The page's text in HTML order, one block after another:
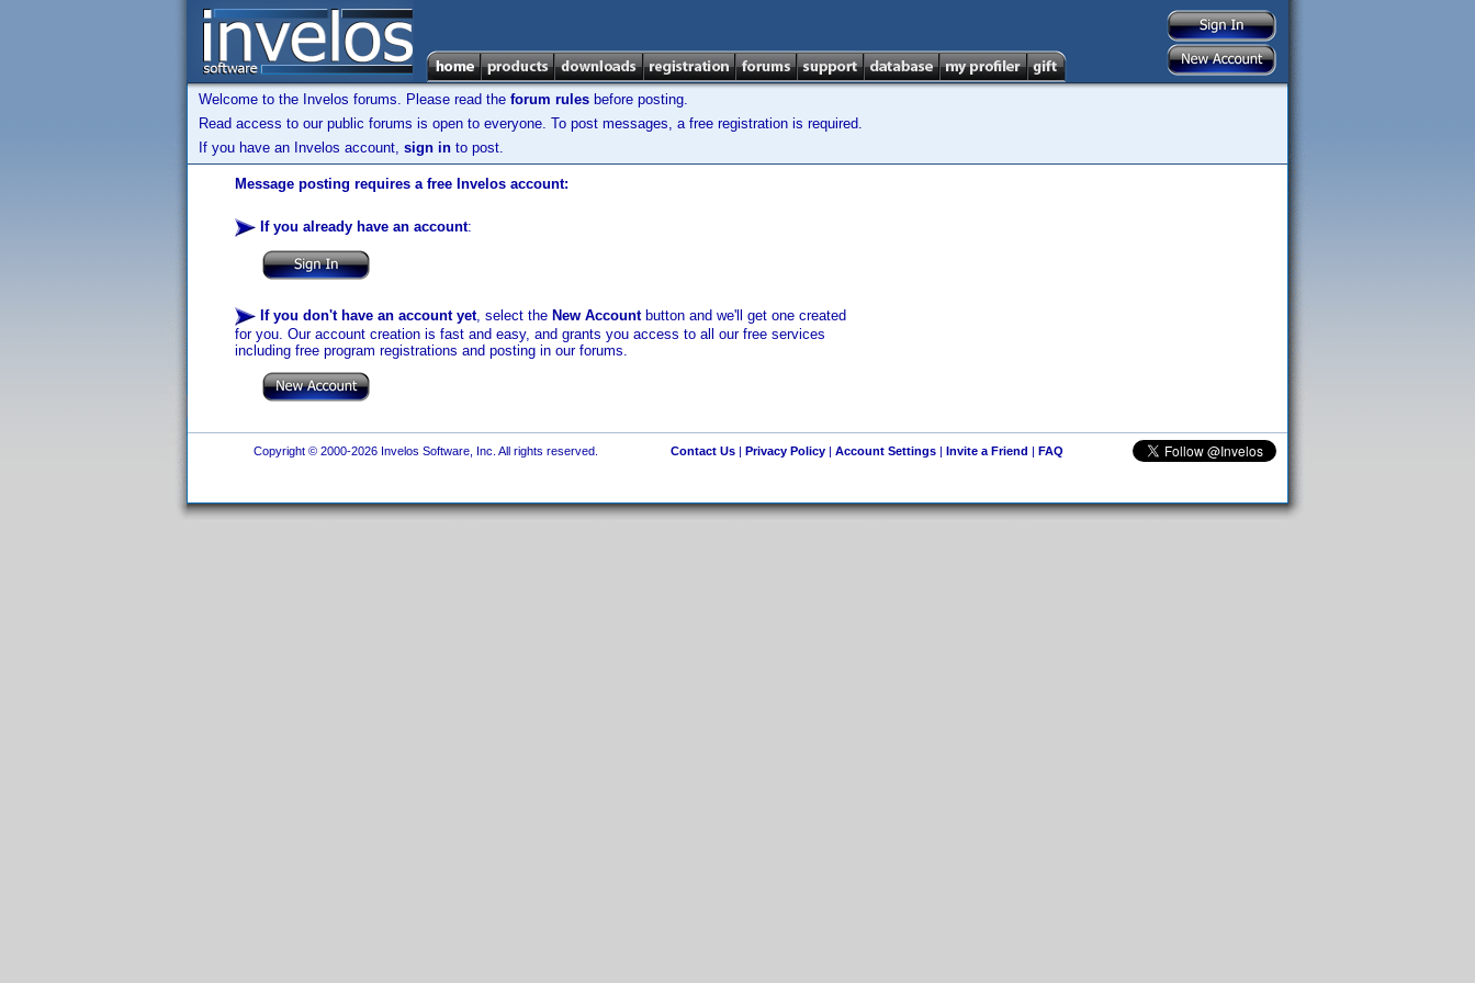
Welcome to the Invelos forums. Please read the forum rules before posting.
Read access to our public forums is open to everyone. To post messages, a free registration is required.
If you have an Invelos account, sign in to post.
Message posting requires a free Invelos account:
If you already have an account:
If you don't have an account yet, select the New Accountbutton and we'll get one created
for you. Our account creation is fast and easy, and grants you access to all our free services
including free program registrations and posting in our forums.
Copyright © 2000-2026 Invelos Software, Inc. All rights reserved. Contact Us| Privacy Policy| Account Settings| Invite a Friend | FAQ